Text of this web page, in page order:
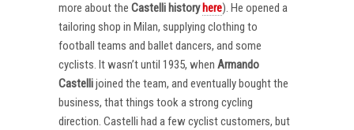
more about the Castelli history here). He opened a
tailoring shop in Milan, supplying clothing to
football teams and ballet dancers, and some
cyclists. It wasn’t until 1935, when Armando
Castellijoined the team, and eventually bought the
business, that things took a strong cycling
direction. Castelli had a few cyclist customers, but